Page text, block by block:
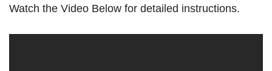
Watch the Video Below for detailed instructions.